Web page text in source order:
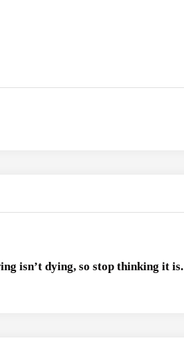
isn’t dying, so stop thinking it is.